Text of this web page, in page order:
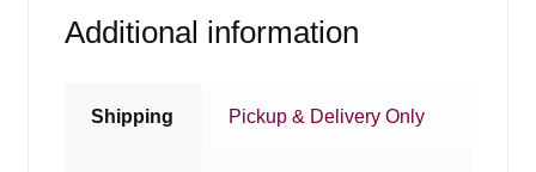
Additional information
Shipping Pickup & Delivery Only